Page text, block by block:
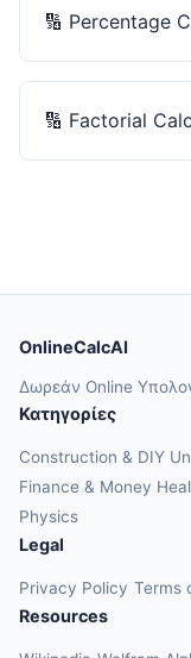
🔢 Percentage
🔢 Factorial
OnlineCalcAI
Δωρεάν Online
Κατηγορίες
Construction & DIY
Finance & Money
Physics
Legal
Privacy Policy Terms
Resources